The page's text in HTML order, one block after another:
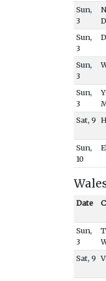
Sun,
3
Sun,
3
Sun,
3
Sun,
3
Sat, 9
Sun,
10
Date
Sun,
3
Sat, 9